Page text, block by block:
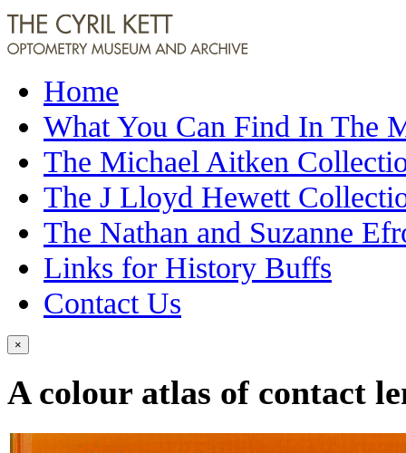
Home
What You Can Find In The
The Michael Aitken
The J Lloyd Hewett
The Nathan and Suzanne
Links for History Buffs
Contact Us
×
A colour atlas of contact